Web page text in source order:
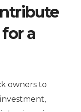
a
owners to